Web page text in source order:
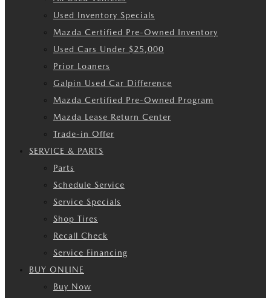
Used Inventory Specials
Mazda Certified Pre-Owned Inventory
Used Cars Under $25,000
Prior Loaners
Galpin Used Car Difference
Mazda Certified Pre-Owned Program
Mazda Lease Return Center
Trade-in Offer
SERVICE & PARTS
Parts
Schedule Service
Service Specials
Shop Tires
Recall Check
Service Financing
BUY ONLINE
Buy Now